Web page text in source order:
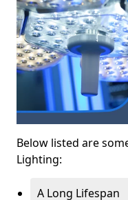
Below listed are
Lighting:
A Long Lifespan